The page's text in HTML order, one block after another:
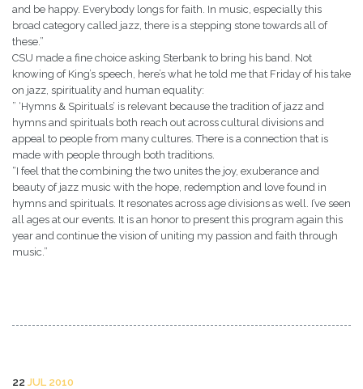
and be happy. Everybody longs for faith. In music, especially this
broad category called jazz, there is a stepping stone towards all of
these.”
CSU made a fine choice asking Sterbank to bring his band. Not
knowing of King’s speech, here’s what he told me that Friday of his take
on jazz, spirituality and human equality:
” ‘Hymns & Spirituals’ is relevant because the tradition of jazz and
hymns and spirituals both reach out across cultural divisions and
appeal to people from many cultures. There is a connection that is
made with people through both traditions.
“I feel that the combining the two unites the joy, exuberance and
beauty of jazz music with the hope, redemption and love found in
hymns and spirituals. It resonates across age divisions as well. I’ve seen
all ages at our events. It is an honor to present this program again this
year and continue the vision of uniting my passion and faith through
music.”
22 JUL 2010